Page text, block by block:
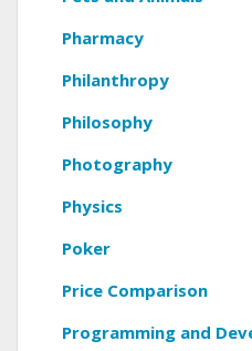
Pharmacy
Philanthropy
Philosophy
Photography
Physics
Poker
Price Comparison
Programming and